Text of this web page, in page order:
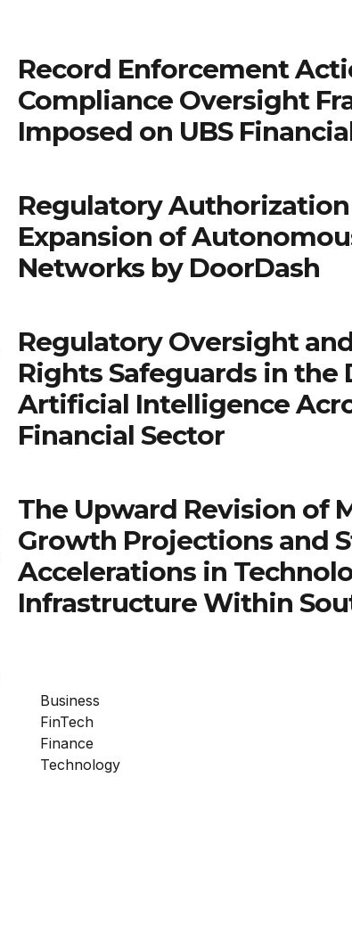
Record Enforcement
Compliance Oversight
Imposed on UBS
Regulatory
Expansion of
Networks by DoorDash
Regulatory Oversight
Rights Safeguards in
Artificial Intelligence
Financial Sector
The Upward Revision of
Growth Projections and
Accelerations in
Infrastructure Within
Business
FinTech
Finance
Technology